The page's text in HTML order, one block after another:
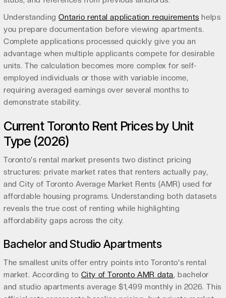
UnderstandingOntario rental application requirements helps
you prepare documentation before viewing apartments.
Complete applications processed quickly give you an
advantage when multiple applicants compete for desirable
units. The calculation becomes more complex for self-
employed individuals or those with variable income,
requiring averaged earnings over several months to
demonstrate stability.
Current Toronto Rent Prices by Unit
Type (2026)
Toronto's rental market presents two distinct pricing
structures: private market rates that renters actually pay,
and City of Toronto Average Market Rents (AMR) used for
affordable housing programs. Understanding both datasets
reveals the true cost of renting while highlighting
affordability gaps across the city.
Bachelor and Studio Apartments
The smallest units offer entry points into Toronto's rental
market. According to City of Toronto AMR data, bachelor
and studio apartments average $1,499 monthly in 2026. This